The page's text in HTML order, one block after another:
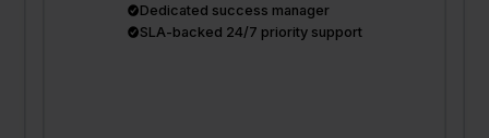
Dedicated success manager
SLA-backed 24/7 priority support